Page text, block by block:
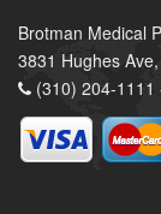
Brotman Medical
3831 Hughes
(310) 204-1111